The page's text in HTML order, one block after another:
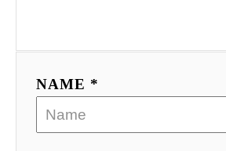
NAME *